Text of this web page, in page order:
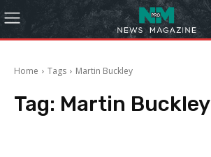
Home Tags Martin Buckley
Tag: Martin Buckley